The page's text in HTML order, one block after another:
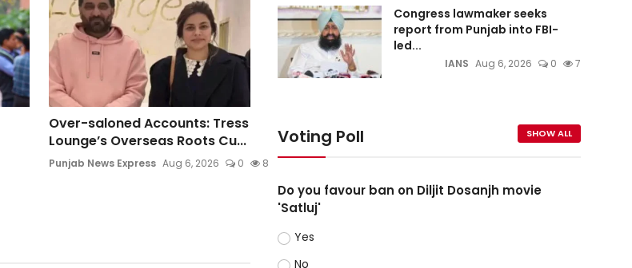
Over-saloned Accounts: Tress
Lounge’s Overseas Roots Cu...
Punjab News Express Aug 6, 2026 0 8
Congress lawmaker seeks
report from Punjab into FBI-
led...
IANS Aug 6, 2026 0 7
Voting Poll SHOW ALL
Do you favour ban on Diljit Dosanjh movie
'Satluj'
Yes
No